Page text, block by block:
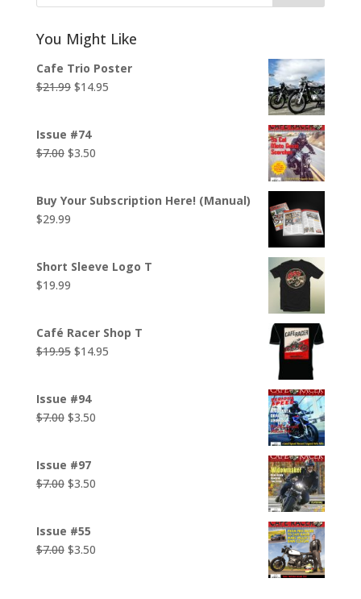
You Might Like
Cafe Trio Poster
$21.99 Original
$21.99.
$14.95Current
Issue #74
$7.00 Original
$7.00.
$3.50Current
$3.50.
Buy Your Subscription Here! (Manual)
$29.99
Short Sleeve Logo T
$19.99
Café Racer Shop T
$19.95 Original
$19.95.
$14.95Current
Issue #94
$7.00 Original
$7.00.
$3.50Current
Issue #97
$7.00 Original
$7.00.
$3.50Current
Issue #55
$7.00 Original
$3.50Current